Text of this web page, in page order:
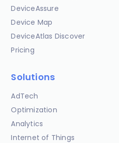
DeviceAssure
Device Map
DeviceAtlas Discover
Pricing
Solutions
AdTech
Optimization
Analytics
Internet of Things